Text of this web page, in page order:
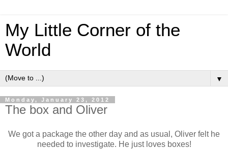
My Little Corner of the
World
▼
Monday, January 23, 2012
The box and Oliver
We got a package the other day and as usual, Oliver felt he
needed to investigate. He just loves boxes!